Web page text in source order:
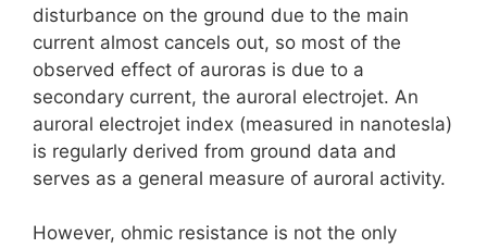
disturbance on the ground due to the main
current almost cancels out, so most of the
observed effect of auroras is due to a
secondary current, the auroral electrojet. An
auroral electrojet index (measured in nanotesla)
is regularly derived from ground data and
serves as a general measure of auroral activity.
However, ohmic resistance is not the only